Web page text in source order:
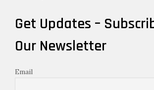
Get Updates –
Our Newsletter
Email